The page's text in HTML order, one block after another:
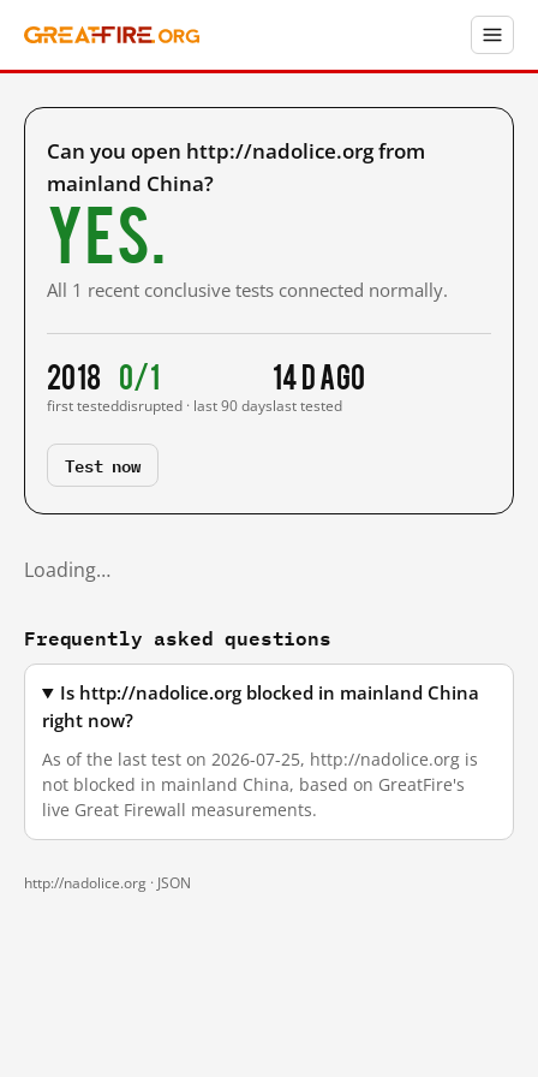
Can you open http://nadolice.org from
mainland China?
Yes.
All 1 recent conclusive tests connected normally.
2018
first tested
0/1
disrupted · last 90 days
14 d ago
last tested
Test now
Loading…
Frequently asked questions
Is http://nadolice.org blocked in mainland China
right now?
As of the last test on 2026-07-25, http://nadolice.org is
not blocked in mainland China, based on GreatFire's
live Great Firewall measurements.
http://nadolice.org · JSON